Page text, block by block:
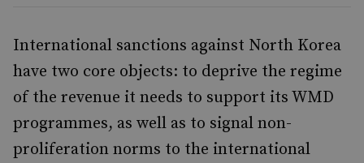
International sanctions against North Korea
have two core objects: to deprive the regime
of the revenue it needs to support its WMD
programmes, as well as to signal non-
proliferation norms to the international